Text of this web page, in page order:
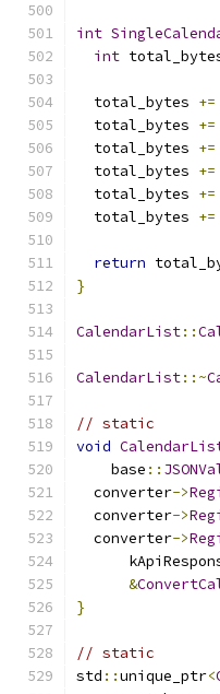
int
int
  total_bytes
+=
  total_bytes
+=
  total_bytes
+=
  total_bytes
+=
  total_bytes
+=
  total_bytes
+=
return
}
CalendarList::
CalendarList::~
// static
void
    base
::
  converter
->
  converter
->
  converter
->
&
}
// static
std ::unique_ptr<